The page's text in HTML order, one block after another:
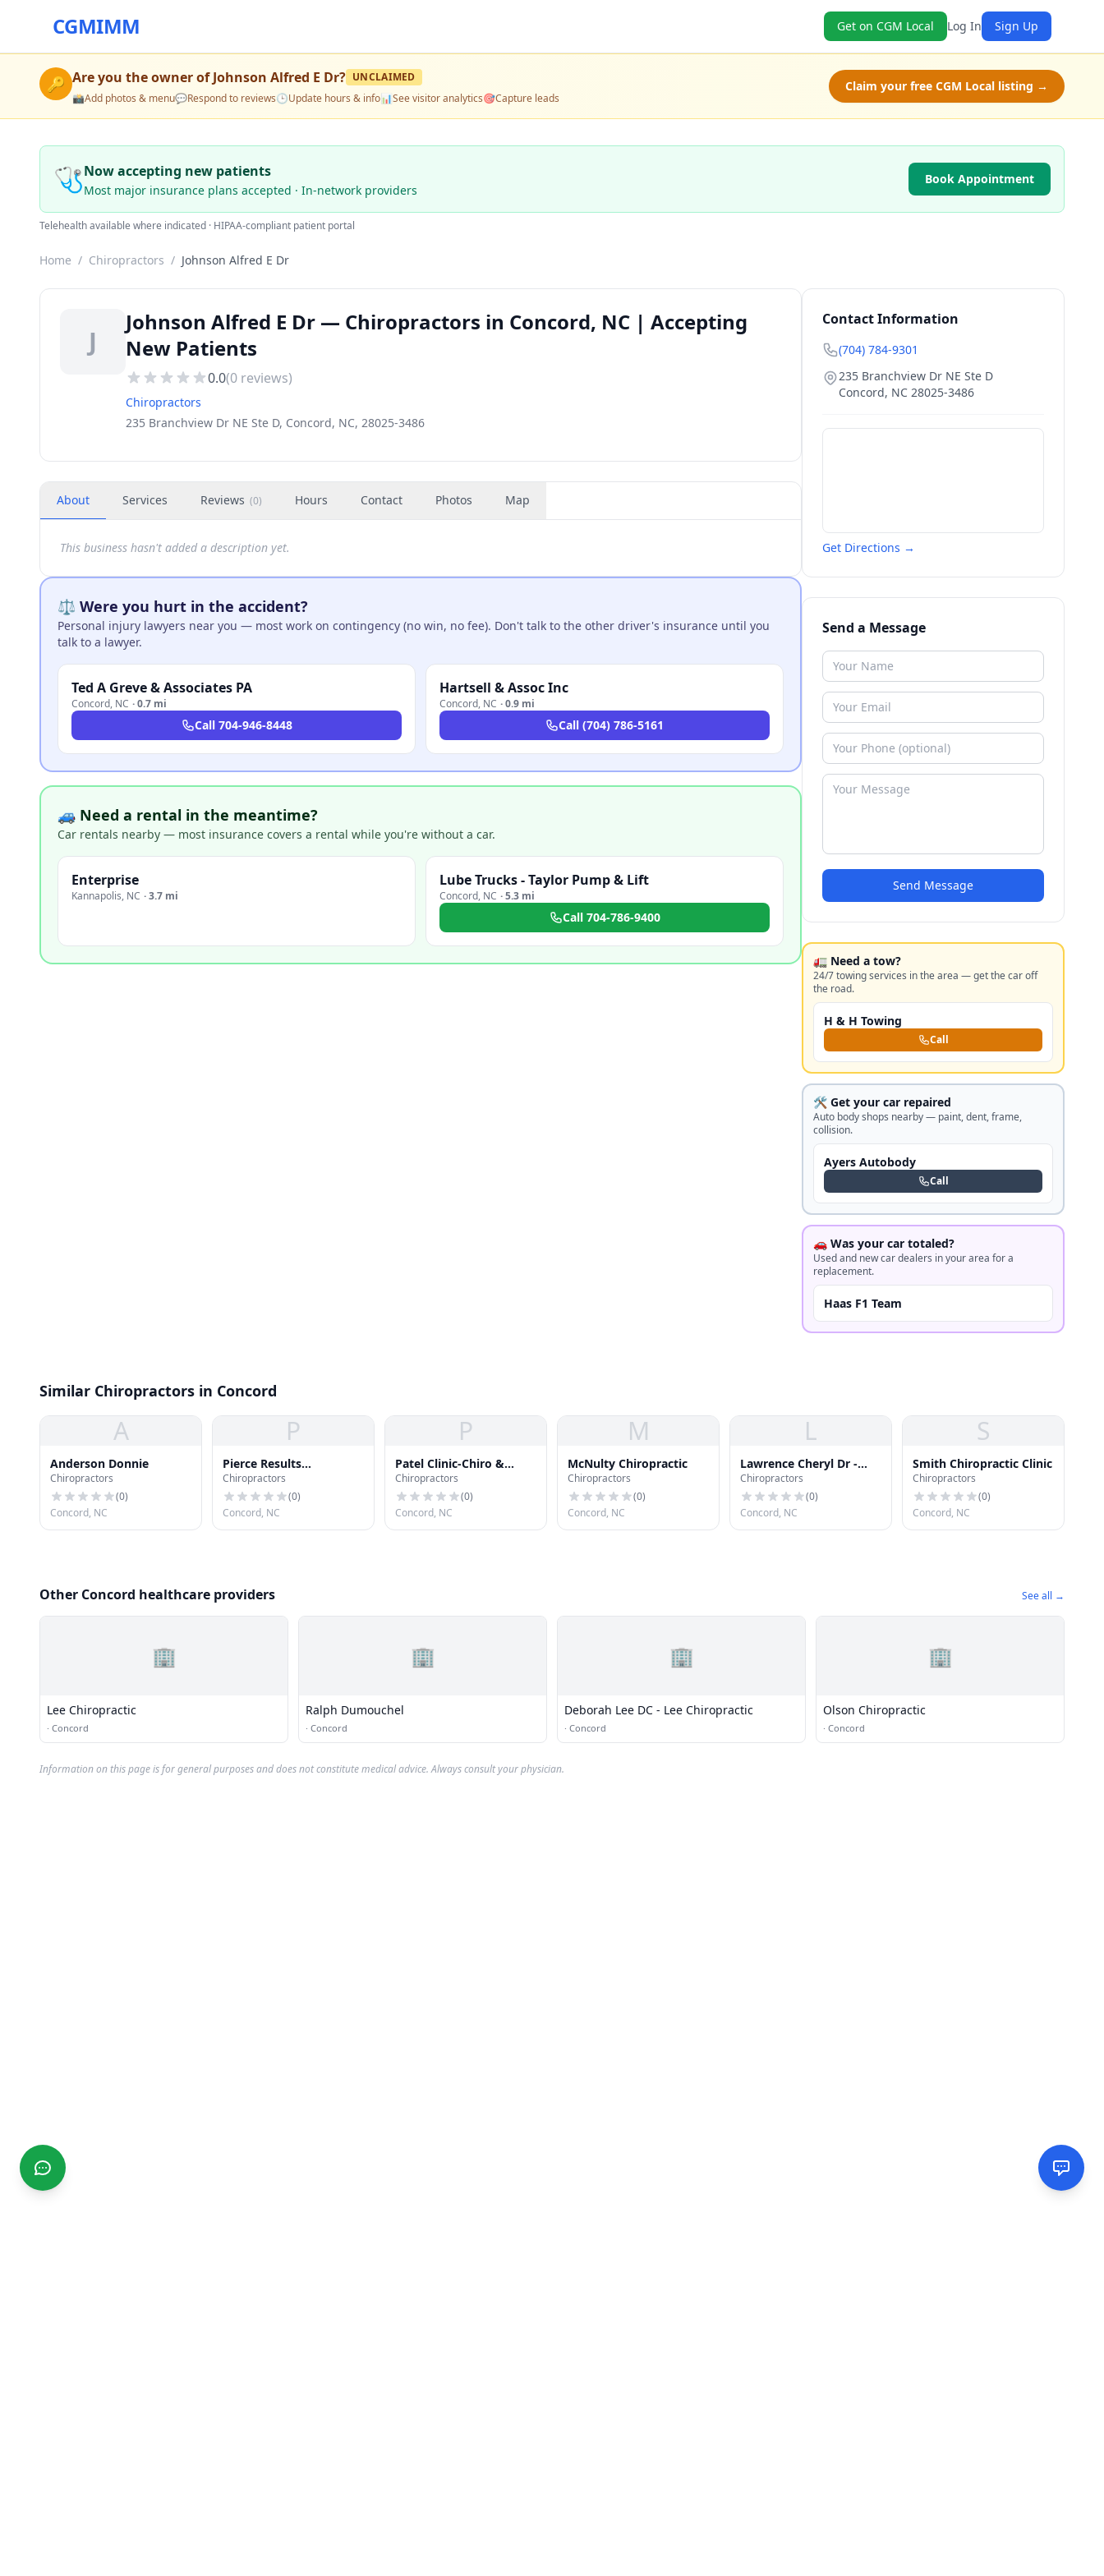
CGMIMM Get on CGM Local Log In Sign Up
🔑 Are you the owner ofJohnson Alfred E Dr? UNCLAIMED
📸Add photos & menu💬Respond to reviews🕒Update hours & info📊See visitor analytics🎯Capture leads
Claim your free CGM Local listing →
🩺Now accepting new patients
Most major insurance plans accepted · In-network providers
Book Appointment
Telehealth available where indicated · HIPAA-compliant patient portal
Home / Chiropractors / Johnson Alfred E Dr
J
Johnson Alfred E Dr — Chiropractors in Concord, NC | Accepting
New Patients
0.0(0 reviews)
Chiropractors
235 Branchview Dr NE Ste D, Concord, NC, 28025-3486
About Services Reviews (0) Hours Contact Photos Map
This business hasn't added a description yet.
⚖️ Were you hurt in the accident?
Personal injury lawyers near you — most work on contingency (no win, no fee). Don't talk to the other driver's insurance until you
talk to a lawyer.
Ted A Greve & Associates PA
Concord, NC ·0.7 mi
Call 704-946-8448
Hartsell & Assoc Inc
Concord, NC ·0.9 mi
Call (704) 786-5161
🚙 Need a rental in the meantime?
Car rentals nearby — most insurance covers a rental while you're without a car.
Enterprise
Kannapolis, NC ·3.7 mi
Lube Trucks - Taylor Pump & Lift
Concord, NC ·5.3 mi
Call 704-786-9400
Contact Information
(704) 784-9301
235 Branchview Dr NE Ste D
Concord, NC 28025-3486
Get Directions →
Send a Message
Send Message
🚛 Need a tow?
24/7 towing services in the area — get the car off
the road.
H & H Towing
Call
🛠️ Get your car repaired
Auto body shops nearby — paint, dent, frame,
collision.
Ayers Autobody
Call
🚗 Was your car totaled?
Used and new car dealers in your area for a
replacement.
Haas F1 Team
Similar Chiropractors in Concord
A
Anderson Donnie
Chiropractors
(0)
Concord, NC
P
Pierce Results
Chiropractic Center-
Walter B Pierce Jr
Chiropractors
(0)
Concord, NC
P
Patel Clinic-Chiro &
Sports
Chiropractors
(0)
Concord, NC
M
McNulty Chiropractic
Chiropractors
(0)
Concord, NC
L
Lawrence Cheryl Dr -
Caring Chiropractic
Chiropractors
(0)
Concord, NC
S
Smith Chiropractic Clinic
Chiropractors
(0)
Concord, NC
Other Concord healthcare providers See all →
🏢
Lee Chiropractic
· Concord
🏢
Ralph Dumouchel
· Concord
🏢
Deborah Lee DC - Lee Chiropractic
· Concord
🏢
Olson Chiropractic
· Concord
Information on this page is for general purposes and does not constitute medical advice. Always consult your physician.